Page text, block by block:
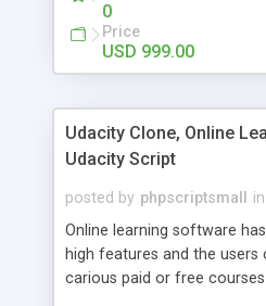
0
Price
USD 999.00
Udacity Clone, Online
Udacity Script
posted by phpscriptsmall in
Online learning software
high features and the users
carious paid or free